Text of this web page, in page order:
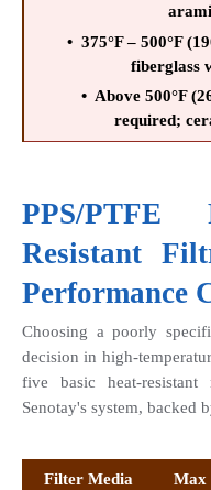
•  375°F – 500°F
fiberglass
•  Above 500°F
required;
PPS/PTFE
Resistant
Performance
Choosing a poorly
decision in high-
five basic heat-
Senotay's system, backed
Filter Media
Max